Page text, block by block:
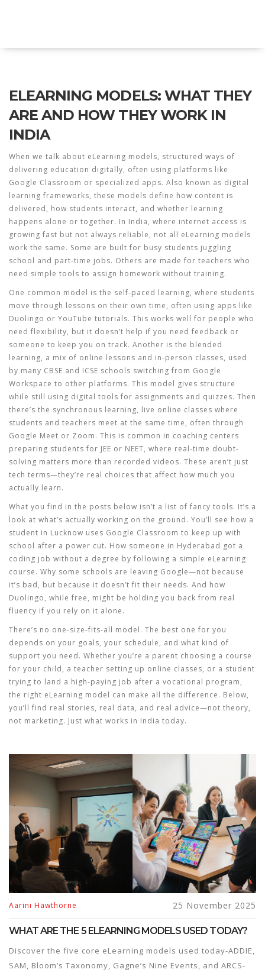
ELEARNING MODELS: WHAT THEY
ARE AND HOW THEY WORK IN
INDIA
When we talk about eLearning models, structured ways of
delivering education digitally, often using platforms like
Google Classroom or specialized apps. Also known as digital
learning frameworks, these models define how content is
delivered, how students interact, and whether learning
happens alone or together. In India, where internet access is
growing fast but not always reliable, not all eLearning models
work the same. Some are built for busy students juggling
school and part-time jobs. Others are made for teachers who
need simple tools to assign homework without training.
One common model is the self-paced learning, where students
move through lessons on their own time, often using apps like
Duolingo or YouTube tutorials. This works well for people who
need flexibility, but it doesn’t help if you need feedback or
someone to keep you on track. Another is the blended
learning, a mix of online lessons and in-person classes, used
by many CBSE and ICSE schools switching from Google
Workspace to other platforms. This model gives structure
while still using digital tools for assignments and quizzes. Then
there’s the synchronous learning, live online classes where
students and teachers meet at the same time, often through
Google Meet or Zoom. This is common in coaching centers
preparing students for JEE or NEET, where real-time doubt-
solving matters more than recorded videos. These aren’t just
tech terms—they’re real choices that affect how much you
actually learn.
What you find in the posts below isn’t a list of fancy tools. It’s a
look at what’s actually working on the ground. You’ll see how a
student in Lucknow uses Google Classroom to keep up with
school after a power cut. How someone in Hyderabad got a
coding job without a degree by following a simple eLearning
course. Why some schools are leaving Google—not because
it’s bad, but because it doesn’t fit their needs. And how
Duolingo, while free, might be holding you back from real
fluency if you rely on it alone.
There’s no one-size-fits-all model. The best one for you
depends on your goals, your schedule, and what kind of
support you need. Whether you’re a parent choosing a course
for your child, a teacher setting up online classes, or a student
trying to land a high-paying job after a vocational program,
the right eLearning model can make all the difference. Below,
you’ll find real stories, real data, and real advice—not theory,
not marketing. Just what works in India today.
Aarini Hawthorne 25 November 2025
WHAT ARE THE 5 ELEARNING MODELS USED TODAY?
Discover the five core eLearning models used today-ADDIE,
SAM, Bloom’s Taxonomy, Gagne’s Nine Events, and ARCS-